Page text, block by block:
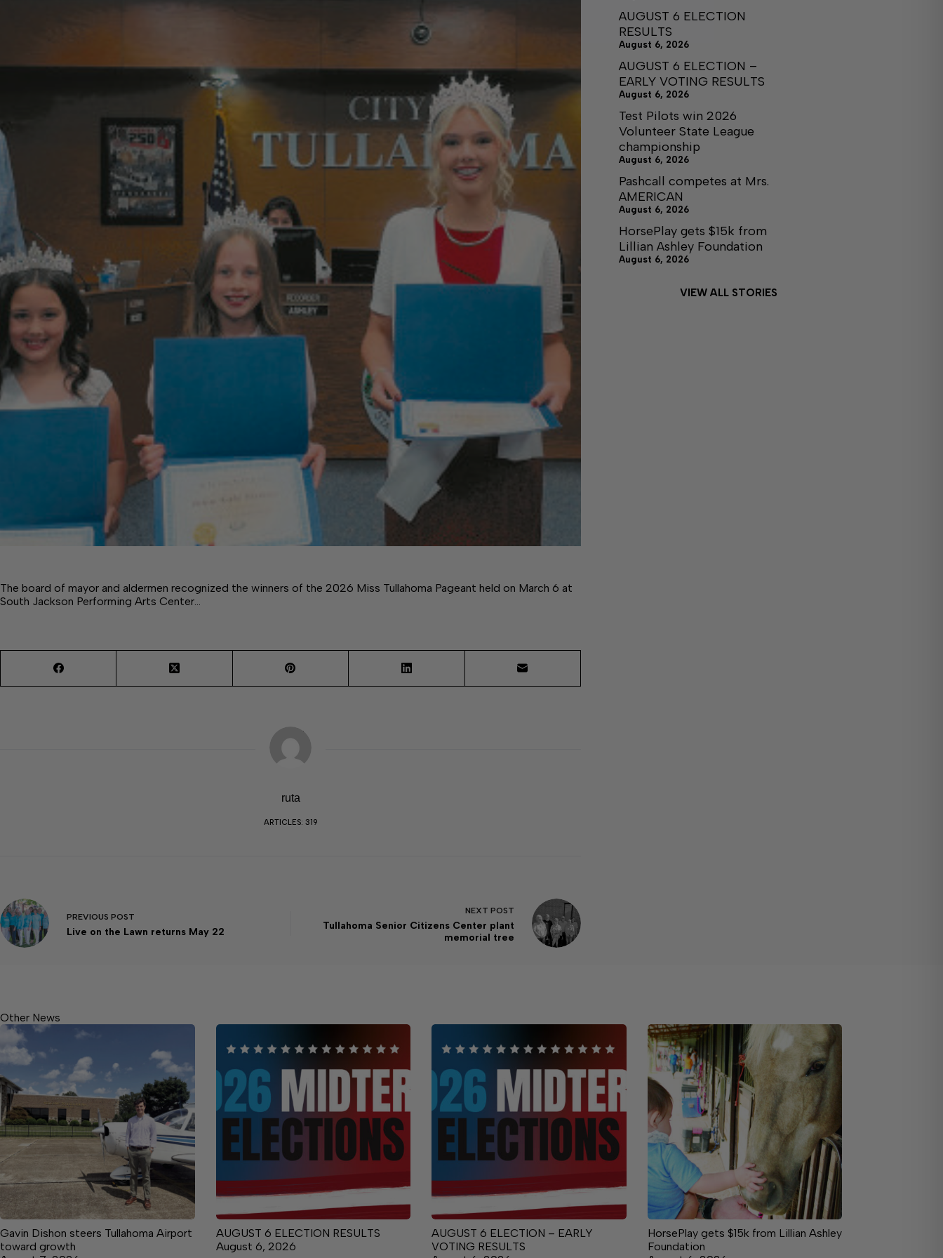
The board of mayor and aldermen recognized the winners of the 2026 Miss Tullahoma Pageant held on March 6 at
South Jackson Performing Arts Center…
ruta
ARTICLES: 319
PREVIOUS POST
Live on the Lawn returns May 22
NEXT POST
Tullahoma Senior Citizens Center plant
memorial tree
AUGUST 6 ELECTION
RESULTS
August 6, 2026
AUGUST 6 ELECTION –
EARLY VOTING RESULTS
August 6, 2026
Test Pilots win 2026
Volunteer State League
championship
August 6, 2026
Pashcall competes at Mrs.
AMERICAN
August 6, 2026
HorsePlay gets $15k from
Lillian Ashley Foundation
August 6, 2026
VIEW ALL STORIES
Other News
Gavin Dishon steers Tullahoma Airport
toward growth
AUGUST 6 ELECTION RESULTS
August 6, 2026
AUGUST 6 ELECTION – EARLY
VOTING RESULTS
HorsePlay gets $15k from Lillian Ashley
Foundation